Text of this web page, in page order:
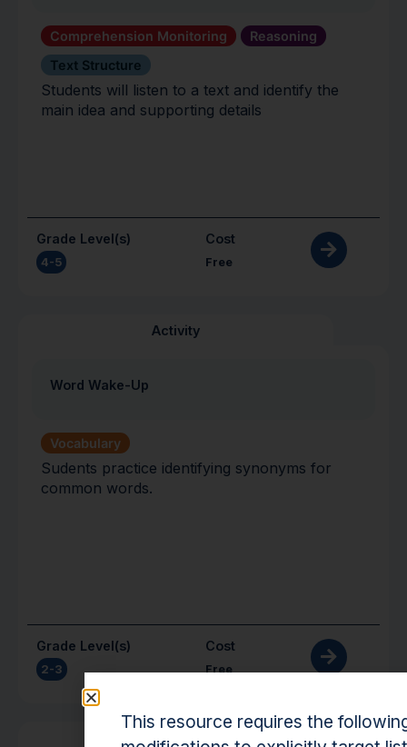
Comprehension Monitoring
Reasoning
Text Structure
Students will listen to a text and identify the
main idea and supporting details
Grade Level(s)
4-5
Cost
Free
Activity
Word Wake-Up
Vocabulary
Sudents practice identifying synonyms for
common words.
Grade Level(s)
2-3
Cost
Free
Activity
This resource requires the